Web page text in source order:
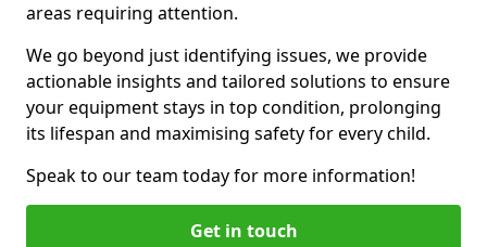
areas requiring attention.
We go beyond just identifying issues, we provide
actionable insights and tailored solutions to ensure
your equipment stays in top condition, prolonging
its lifespan and maximising safety for every child.
Speak to our team today for more information!
Get in touch